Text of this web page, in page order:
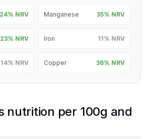
24% NRV Manganese 35% NRV
23% NRV Iron 11% NRV
14% NRV Copper 36% NRV
nutrition per 100g and